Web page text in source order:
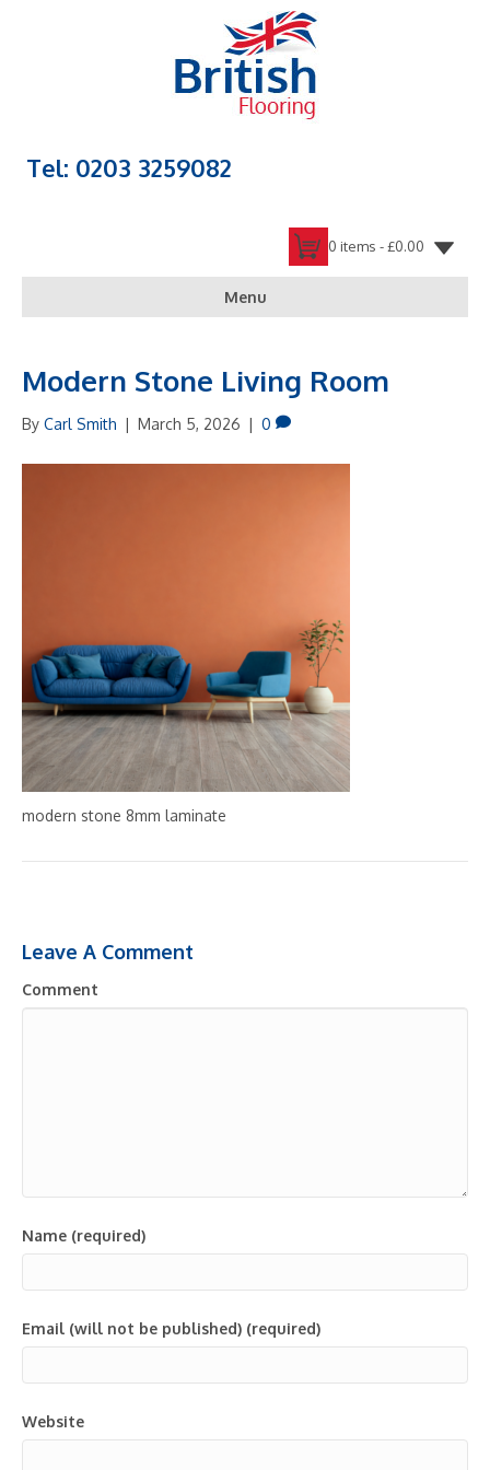
Tel: 0203 3259082
0 items -£0.00
Menu
Modern Stone Living Room
By Carl Smith | March 5, 2026 | 0
modern stone 8mm laminate
Leave A Comment
Comment
Name (required)
Email (will not be published) (required)
Website